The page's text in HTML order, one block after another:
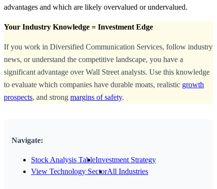
advantages and which are likely overvalued or undervalued.
Your Industry Knowledge = Investment Edge
If you work in Diversified Communication Services, follow industry
news, or understand the competitive landscape, you have a
significant advantage over Wall Street analysts. Use this knowledge
to evaluate which companies have durable moats, realistic growth
prospects, and strong margins of safety.
Navigate:
Stock Analysis TableInvestment Strategy
View Technology SectorAll Industries